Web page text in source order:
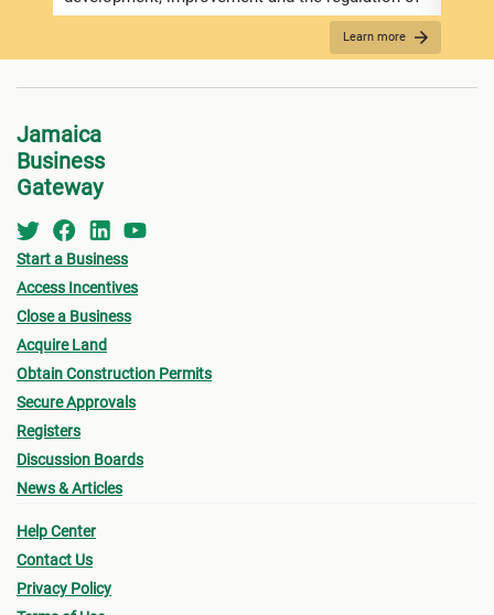
ports and port facilities and ancillary and related
functions. The developments are strategically
planned for a 5 to 30-year planning cycle.
Learn more
Jamaica
Business
Gateway
Start a Business
Access Incentives
Close a Business
Acquire Land
Obtain Construction Permits
Secure Approvals
Registers
Discussion Boards
News & Articles
Help Center
Contact Us
Privacy Policy